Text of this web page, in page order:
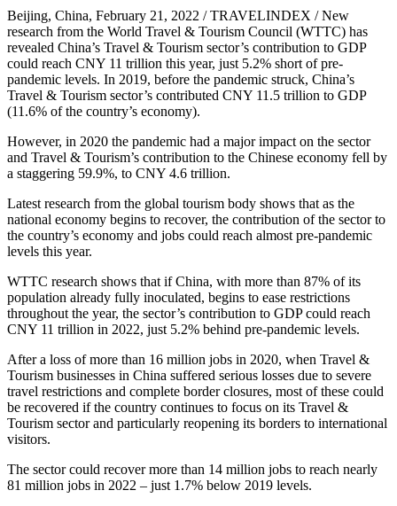
Beijing, China, February 21, 2022 / TRAVELINDEX / New
research from the World Travel & Tourism Council (WTTC) has
revealed China’s Travel & Tourism sector’s contribution to GDP
could reach CNY 11 trillion this year, just 5.2% short of pre-
pandemic levels. In 2019, before the pandemic struck, China’s
Travel & Tourism sector’s contributed CNY 11.5 trillion to GDP
(11.6% of the country’s economy).
However, in 2020 the pandemic had a major impact on the sector
and Travel & Tourism’s contribution to the Chinese economy fell by
a staggering 59.9%, to CNY 4.6 trillion.
Latest research from the global tourism body shows that as the
national economy begins to recover, the contribution of the sector to
the country’s economy and jobs could reach almost pre-pandemic
levels this year.
WTTC research shows that if China, with more than 87% of its
population already fully inoculated, begins to ease restrictions
throughout the year, the sector’s contribution to GDP could reach
CNY 11 trillion in 2022, just 5.2% behind pre-pandemic levels.
After a loss of more than 16 million jobs in 2020, when Travel &
Tourism businesses in China suffered serious losses due to severe
travel restrictions and complete border closures, most of these could
be recovered if the country continues to focus on its Travel &
Tourism sector and particularly reopening its borders to international
visitors.
The sector could recover more than 14 million jobs to reach nearly
81 million jobs in 2022 – just 1.7% below 2019 levels.